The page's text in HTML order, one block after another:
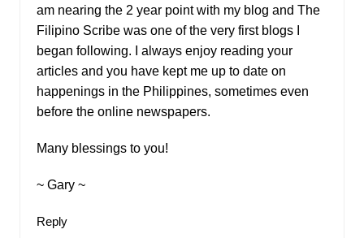
am nearing the 2 year point with my blog and The
Filipino Scribe was one of the very first blogs I
began following. I always enjoy reading your
articles and you have kept me up to date on
happenings in the Philippines, sometimes even
before the online newspapers.
Many blessings to you!
~ Gary ~
Reply